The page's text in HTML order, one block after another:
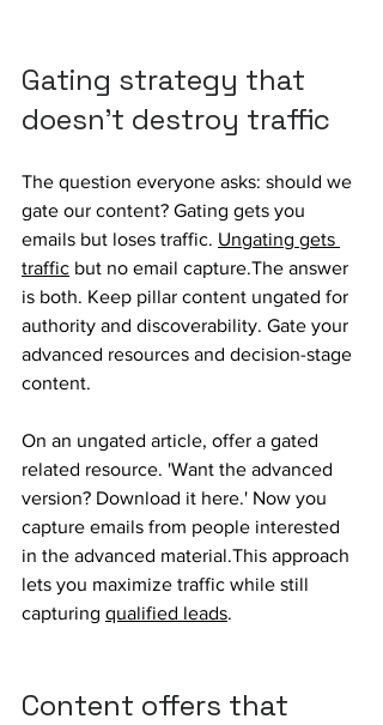
Gating strategy that
doesn't destroy traffic
The question everyone asks: should we
gate our content? Gating gets you
emails but loses traffic. Ungating gets
traffic but no email capture.The answer
is both. Keep pillar content ungated for
authority and discoverability. Gate your
advanced resources and decision-stage
content.
On an ungated article, offer a gated
related resource. 'Want the advanced
version? Download it here.' Now you
capture emails from people interested
in the advanced material.This approach
lets you maximize traffic while still
capturing qualified leads.
Content offers that